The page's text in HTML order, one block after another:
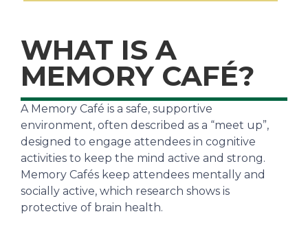
WHAT IS A
MEMORY CAFÉ?
A Memory Café is a safe, supportive
environment, often described as a “meet up”,
designed to engage attendees in cognitive
activities to keep the mind active and strong.
Memory Cafés keep attendees mentally and
socially active, which research shows is
protective of brain health.